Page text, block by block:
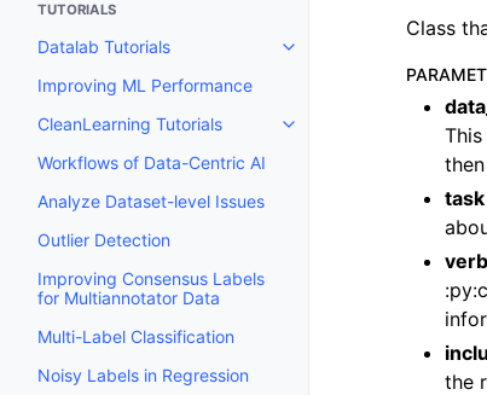
TUTORIALS
Datalab Tutorials
Toggle navigation of
Improving ML Performance
CleanLearning Tutorials
Toggle navigation of
Workflows of Data-Centric AI
Analyze Dataset-level Issues
Outlier Detection
Improving Consensus Labels
for Multiannotator Data
Multi-Label Classification
Noisy Labels in Regression
Class
task
the